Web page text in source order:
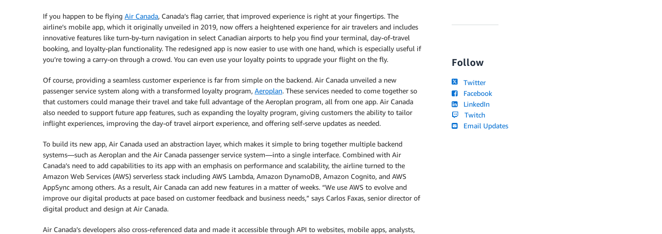
If you happen to be flying Air Canada, Canada’s flag carrier, that improved experience is right at your fingertips. The
airline’s mobile app, which it originally unveiled in 2019, now offers a heightened experience for air travelers and includes
innovative features like turn-by-turn navigation in select Canadian airports to help you find your terminal, day-of-travel
booking, and loyalty-plan functionality. The redesigned app is now easier to use with one hand, which is especially useful if
you’re towing a carry-on through a crowd. You can even use your loyalty points to upgrade your flight on the fly.
Of course, providing a seamless customer experience is far from simple on the backend. Air Canada unveiled a new
passenger service system along with a transformed loyalty program, Aeroplan. These services needed to come together so
that customers could manage their travel and take full advantage of the Aeroplan program, all from one app. Air Canada
also needed to support future app features, such as expanding the loyalty program, giving customers the ability to tailor
inflight experiences, improving the day-of travel airport experience, and offering self-serve updates as needed.
To build its new app, Air Canada used an abstraction layer, which makes it simple to bring together multiple backend
systems—such as Aeroplan and the Air Canada passenger service system—into a single interface. Combined with Air
Canada’s need to add capabilities to its app with an emphasis on performance and scalability, the airline turned to the
Amazon Web Services (AWS) serverless stack including AWS Lambda, Amazon DynamoDB, Amazon Cognito, and AWS
AppSync among others. As a result, Air Canada can add new features in a matter of weeks. “We use AWS to evolve and
improve our digital products at pace based on customer feedback and business needs,” says Carlos Faxas, senior director of
digital product and design at Air Canada.
Air Canada’s developers also cross-referenced data and made it accessible through API to websites, mobile apps, analysts,
Follow
Twitter
Facebook
LinkedIn
Twitch
Email Updates